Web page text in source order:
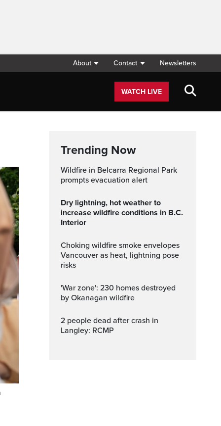
About Contact Newsletters
WATCH LIVE
Trending Now
Wildfire in Belcarra Regional Park
prompts evacuation alert
Dry lightning, hot weather to
increase wildfire conditions in B.C.
Interior
Choking wildfire smoke envelopes
Vancouver as heat, lightning pose
risks
'War zone': 230 homes destroyed
by Okanagan wildfire
2 people dead after crash in
Langley: RCMP